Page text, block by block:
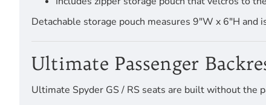
Detachable storage pouch measures 9"W x 6"H
Ultimate Passenger
Ultimate Spyder GS / RS seats are built without the